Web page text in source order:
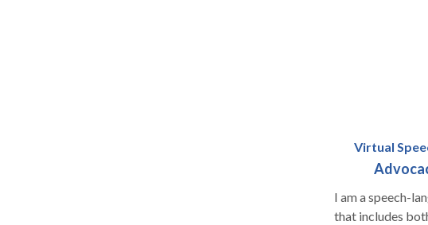
colleagues from
Virtual
I am a speech-
that includes